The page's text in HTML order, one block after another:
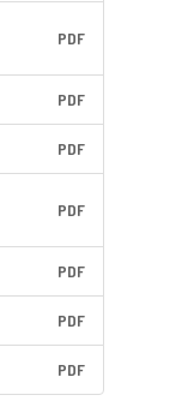
PDF
PDF
PDF
PDF
PDF
PDF
PDF